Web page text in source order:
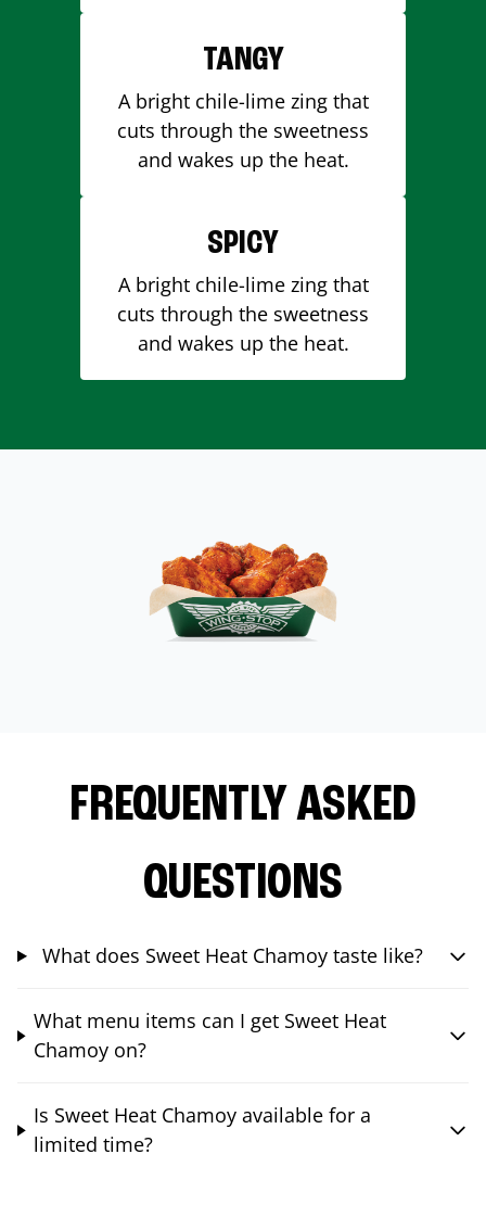
TANGY
A bright chile-lime zing that
cuts through the sweetness
and wakes up the heat.
SPICY
A bright chile-lime zing that
cuts through the sweetness
and wakes up the heat.
FREQUENTLY ASKED
QUESTIONS
What does Sweet Heat Chamoy taste like?
What menu items can I get Sweet Heat
Chamoy on?
Is Sweet Heat Chamoy available for a
limited time?